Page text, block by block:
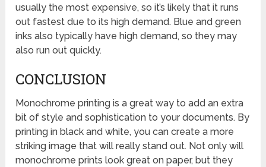
usually the most expensive, so it’s likely that it runs
out fastest due to its high demand. Blue and green
inks also typically have high demand, so they may
also run out quickly.
CONCLUSION
Monochrome printing is a great way to add an extra
bit of style and sophistication to your documents. By
printing in black and white, you can create a more
striking image that will really stand out. Not only will
monochrome prints look great on paper, but they